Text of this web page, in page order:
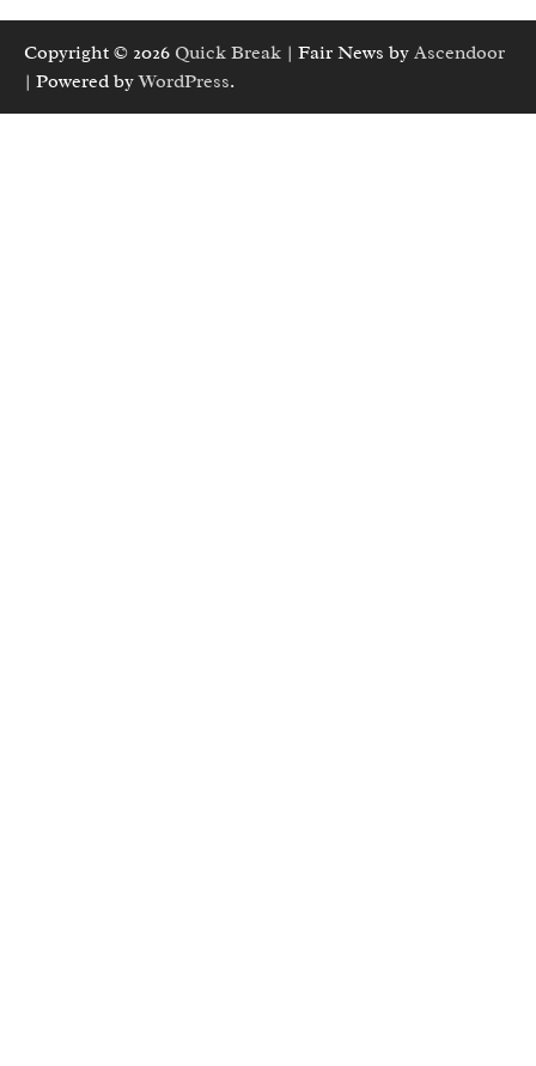
Copyright © 2026 Quick Break | Fair News by Ascendoor
| Powered byWordPress.